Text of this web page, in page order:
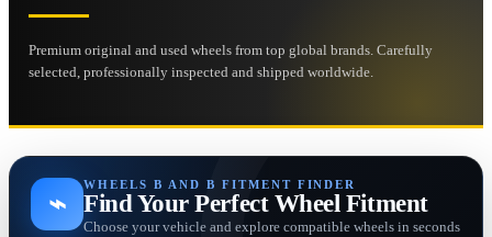
Premium original and used wheels from top global brands. Carefully
selected, professionally inspected and shipped worldwide.
⌁
WHEELS B AND B FITMENT FINDER
Find Your Perfect Wheel Fitment
Choose your vehicle and explore compatible wheels in seconds